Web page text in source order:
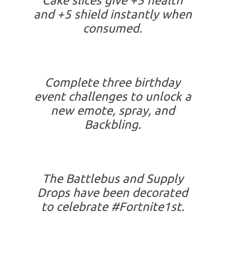
and +5 shield instantly when
consumed.
Complete three birthday
event challenges to unlock a
new emote, spray, and
Backbling.
The Battlebus and Supply
Drops have been decorated
to celebrate #Fortnite1st.